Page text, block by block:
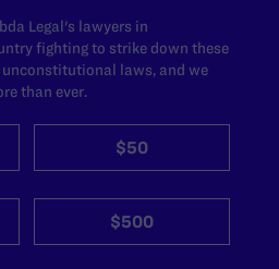
Legal's lawyers in
fighting to strike down these
laws, and we
than ever.
$50
$500